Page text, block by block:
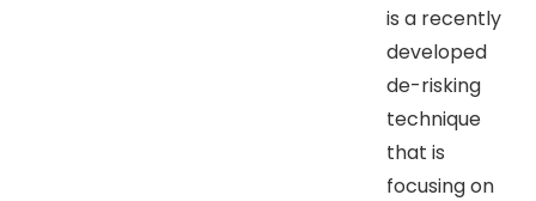
is a recently
developed
de-risking
technique
that is
focusing on